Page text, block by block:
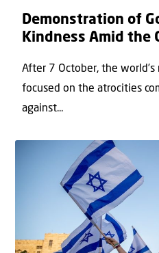
Demonstration of
Kindness Amid the
After 7 October, the
focused on the atrocities
against...